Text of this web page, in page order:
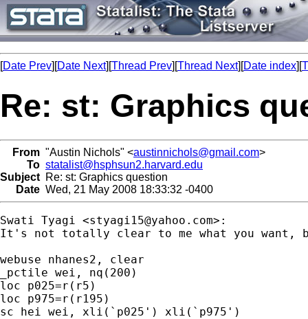
[Date Prev][Date Next][Thread Prev][Thread Next][Date index][
Re: st: Graphics
From "Austin Nichols" <austinnichols@gmail.com>
To statalist@hsphsun2.harvard.edu
Subject Re: st: Graphics question
Date Wed, 21 May 2008 18:33:32 -0400
Swati Tyagi <styagi15@yahoo.com>:
It's not totally clear to me what you want,
webuse nhanes2, clear
_pctile wei, nq(200)
loc p025=r(r5)
loc p975=r(r195)
sc hei wei, xli(`p025') xli(`p975')